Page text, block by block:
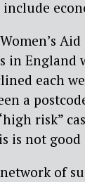
England
each
a
risk”
is not good
of